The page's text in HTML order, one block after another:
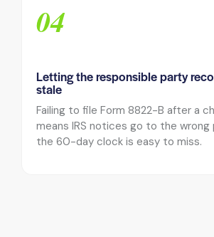
04
Letting the responsible party
stale
Failing to file Form 8822-B after a
means IRS notices go to the wrong
the 60-day clock is easy to miss.